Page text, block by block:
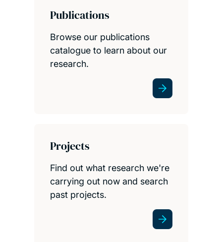
Publications
Browse our publications
catalogue to learn about our
research.
Projects
Find out what research we're
carrying out now and search
past projects.